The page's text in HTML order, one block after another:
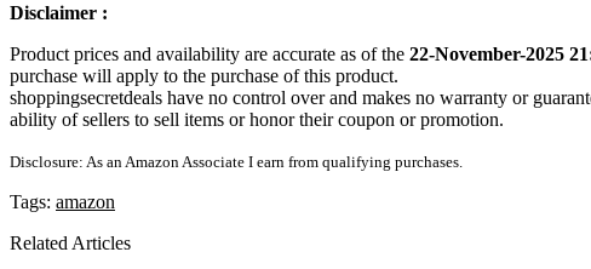
Disclaimer :
Product prices and availability are accurate as of the 22-November-2025
purchase will apply to the purchase of this product.
shoppingsecretdeals have no control over and makes no warranty or
ability of sellers to sell items or honor their coupon or promotion.
Disclosure: As an Amazon Associate I earn from qualifying purchases.
Tags: amazon
Related Articles